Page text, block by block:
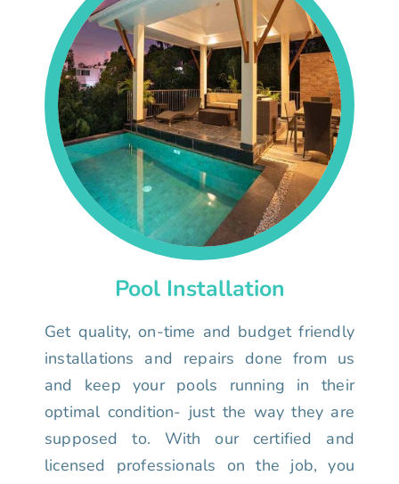
Pool Installation
Get quality, on-time and budget friendly
installations and repairs done from us
and keep your pools running in their
optimal condition- just the way they are
supposed to. With our certified and
licensed professionals on the job, you